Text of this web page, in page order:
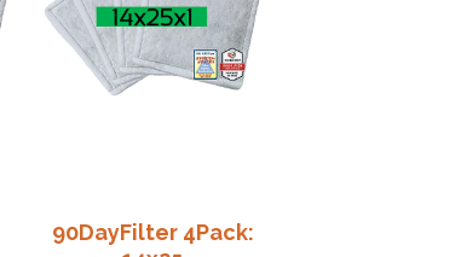
90DayFilter 4Pack: